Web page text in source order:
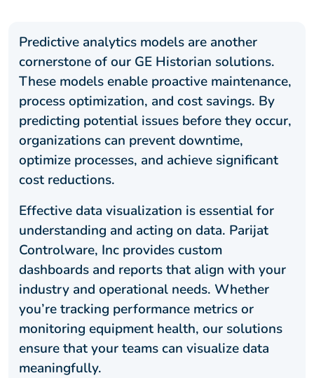
Predictive analytics models are another
cornerstone of our GE Historian solutions.
These models enable proactive maintenance,
process optimization, and cost savings. By
predicting potential issues before they occur,
organizations can prevent downtime,
optimize processes, and achieve significant
cost reductions.
Effective data visualization is essential for
understanding and acting on data. Parijat
Controlware, Inc provides custom
dashboards and reports that align with your
industry and operational needs. Whether
you’re tracking performance metrics or
monitoring equipment health, our solutions
ensure that your teams can visualize data
meaningfully.